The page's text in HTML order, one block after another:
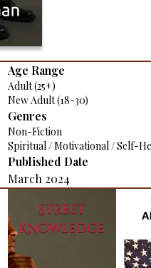
Age Range
Adult (25+)
New Adult (18-30)
Genres
Non-Fiction
Spiritual / Motivational / Self-
Published Date
March 2024